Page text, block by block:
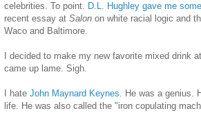
celebrities. To point. D.L. Hughley gave me
recent essay at Salon on white racial logic and
Waco and Baltimore.
I decided to make my new favorite mixed drink
came up lame. Sigh.
I hate John Maynard Keynes. He was a genius.
life. He was also called the "iron copulating